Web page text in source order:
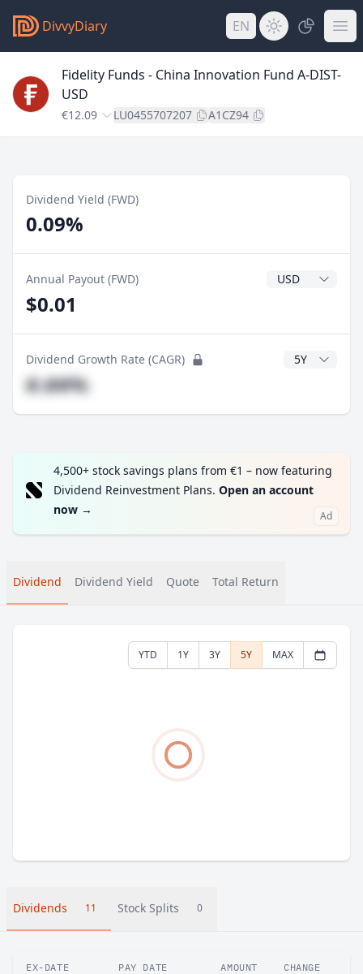
DivvyDiary EN
Fidelity Funds - China Innovation Fund A-DIST-
USD
€12.09 LU0455707207 A1CZ94
Dividend Yield (FWD)
0.09%
Annual Payout (FWD) Dividend
$0.01
Dividend Growth Rate (CAGR) CAGR Years
#.##%
4,500+ stock savings plans from €1 – now featuring
Dividend Reinvestment Plans. Open an account
now → Ad
Dividend Dividend Yield Quote Total Return
YTD 1Y 3Y 5Y MAX
Dividends 11 Stock Splits 0
EX-DATE PAY DATE AMOUNT CHANGE